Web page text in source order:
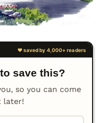
save this?
so you can come
later!